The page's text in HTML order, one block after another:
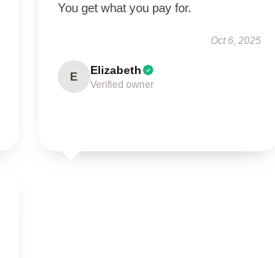
You get what you pay for.
Oct 6, 2025
E Elizabeth
Verified owner